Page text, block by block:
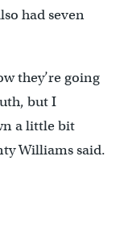
had seven
they’re going
but I
a little bit
Williams said.